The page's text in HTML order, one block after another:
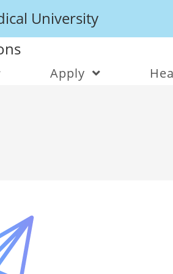
University
Apply